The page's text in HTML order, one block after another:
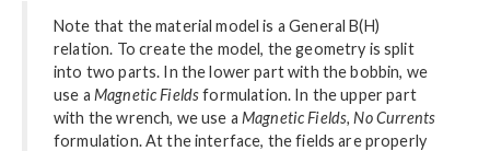
Note that the material model is a General B(H)
relation. To create the model, the geometry is split
into two parts. In the lower part with the bobbin, we
use a Magnetic Fieldsformulation. In the upper part
with the wrench, we use a Magnetic Fields, No Currents
formulation. At the interface, the fields are properly